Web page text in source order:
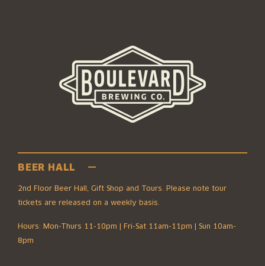
BEER HALL
2nd Floor Beer Hall, Gift Shop and Tours. Please note tour
tickets are released on a weekly basis.
Hours: Mon-Thurs 11-10pm | Fri-Sat 11am-11pm | Sun 10am-
8pm